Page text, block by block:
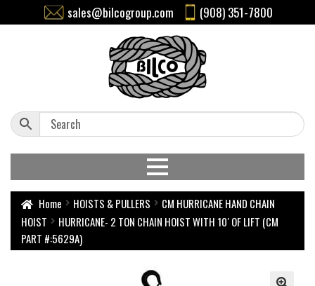
sales@bilcogroup.com (908) 351-7800
Home HOISTS & PULLERS
CM HURRICANE HAND CHAIN
HOIST
HURRICANE- 2 TON CHAIN HOIST WITH 10′ OF LIFT (CM
PART #:5629A)